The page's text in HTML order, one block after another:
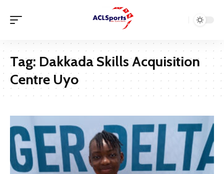
Tag: Dakkada Skills Acquisition
Centre Uyo